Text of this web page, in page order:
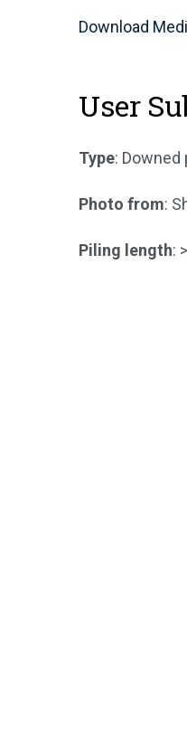
Download
User
Type: Downed
Photo from:
Piling length: